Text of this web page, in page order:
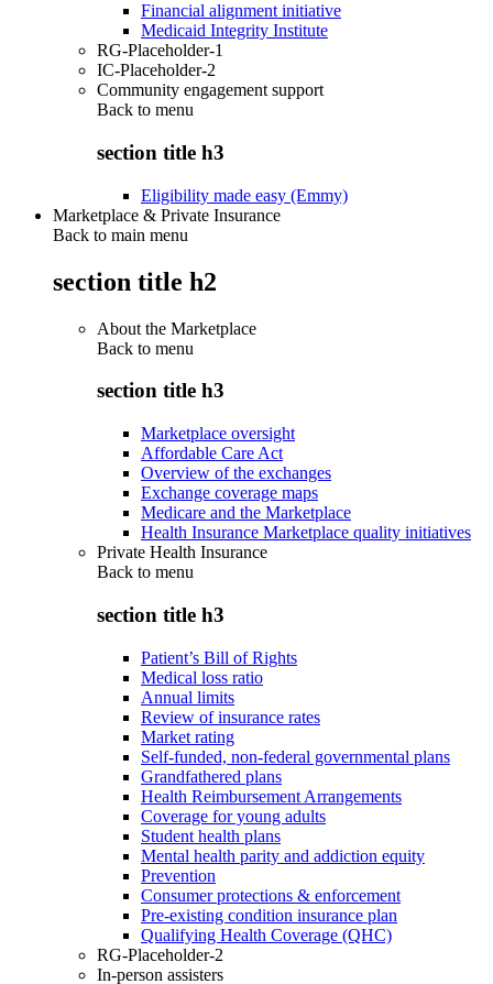
Financial alignment initiative
Medicaid Integrity Institute
RG-Placeholder-1
IC-Placeholder-2
Community engagement support
Back to menu
section title h3
Eligibility made easy (Emmy)
Marketplace & Private Insurance
Back to main menu
section title h2
About the Marketplace
Back to menu
section title h3
Marketplace oversight
Affordable Care Act
Overview of the exchanges
Exchange coverage maps
Medicare and the Marketplace
Health Insurance Marketplace quality initiatives
Private Health Insurance
Back to menu
section title h3
Patient’s Bill of Rights
Medical loss ratio
Annual limits
Review of insurance rates
Market rating
Self-funded, non-federal governmental plans
Grandfathered plans
Health Reimbursement Arrangements
Coverage for young adults
Student health plans
Mental health parity and addiction equity
Prevention
Consumer protections & enforcement
Pre-existing condition insurance plan
Qualifying Health Coverage (QHC)
RG-Placeholder-2
In-person assisters